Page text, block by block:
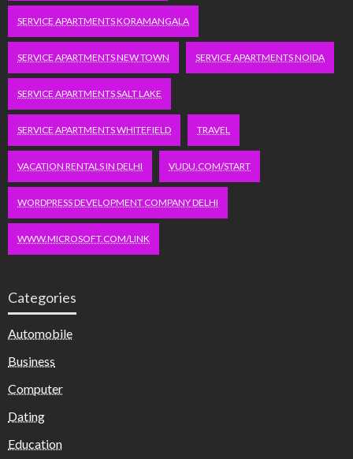
SERVICE APARTMENTS KORAMANGALA
SERVICE APARTMENTS NEW TOWN SERVICE APARTMENTS NOIDA
SERVICE APARTMENTS SALT LAKE
SERVICE APARTMENTS WHITEFIELD TRAVEL
VACATION RENTALS IN DELHI VUDU.COM/START
WORDPRESS DEVELOPMENT COMPANY DELHI
WWW.MICROSOFT.COM/LINK
Categories
Automobile
Business
Computer
Dating
Education